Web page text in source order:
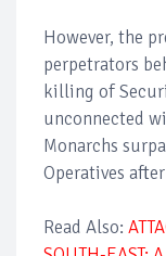
However, the
perpetrators
killing of
unconnected
Monarchs
Operatives
Read Also: